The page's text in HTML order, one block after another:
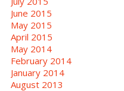
June 2015
May 2015
April 2015
May 2014
February 2014
January 2014
August 2013